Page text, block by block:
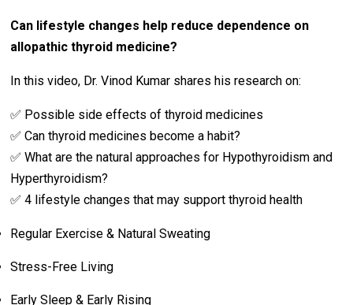
Can lifestyle changes help reduce dependence on
allopathic thyroid medicine?
In this video, Dr. Vinod Kumar shares his research on:
✅ Possible side effects of thyroid medicines
✅ Can thyroid medicines become a habit?
✅ What are the natural approaches for Hypothyroidism and
Hyperthyroidism?
✅ 4 lifestyle changes that may support thyroid health
Regular Exercise & Natural Sweating
Stress-Free Living
Early Sleep & Early Rising